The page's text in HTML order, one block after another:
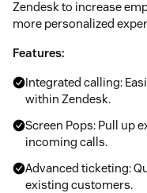
Zendesk to increase
more personalized
Features:
Integrated calling:
within Zendesk.
Screen Pops: Pull up
incoming calls.
Advanced ticketing:
existing customers.